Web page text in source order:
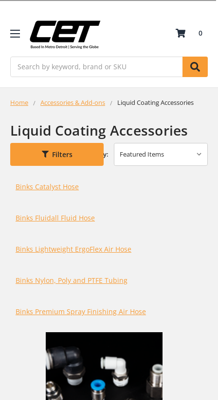
0
Home Accessories & Add-ons Liquid Coating Accessories
Liquid Coating Accessories
Filters Sort By:
Binks Catalyst Hose
Binks Fluidall Fluid Hose
Binks Lightweight ErgoFlex Air Hose
Binks Nylon, Poly and PTFE Tubing
Binks Premium Spray Finishing Air Hose